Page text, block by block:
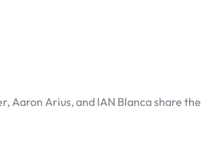
Aaron Arius, and IAN Blanca share the